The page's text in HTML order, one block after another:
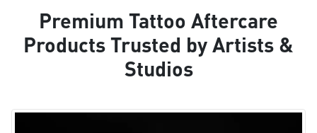
Premium Tattoo Aftercare
Products Trusted by Artists &
Studios